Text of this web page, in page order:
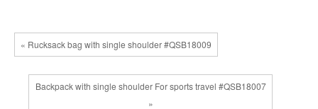
« Rucksack bag with single shoulder #QSB18009
Backpack with single shoulder For sports travel #QSB18007
»